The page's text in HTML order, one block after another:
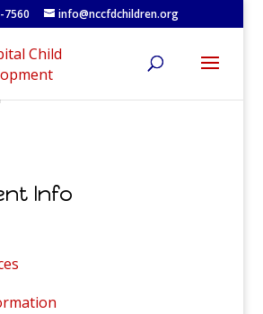
7560 info@nccfdchildren.org
Info